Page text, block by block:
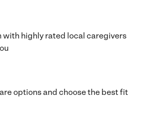
with highly rated local caregivers
options and choose the best fit